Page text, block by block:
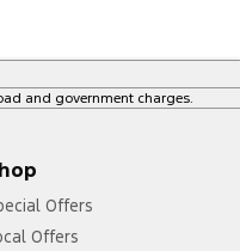
and government charges.
Offers
Offers